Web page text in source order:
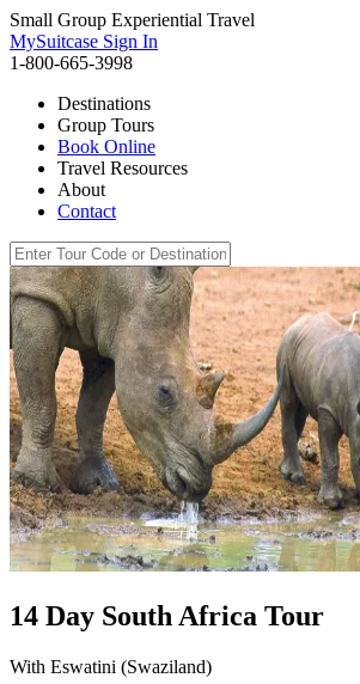
Small Group Experiential Travel
MySuitcase Sign In
1-800-665-3998
Destinations
Group Tours
Book Online
Travel Resources
About
Contact
14 Day South Africa Tour
With Eswatini (Swaziland)